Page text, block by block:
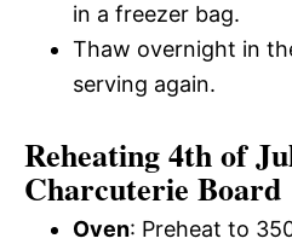
in a freezer bag.
Thaw overnight in
serving again.
Reheating 4th of
Charcuterie Board
Oven: Preheat to